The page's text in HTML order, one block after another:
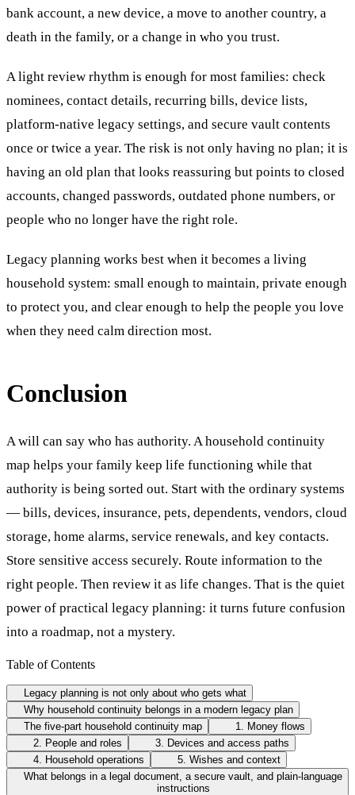
bank account, a new device, a move to another country, a
death in the family, or a change in who you trust.
A light review rhythm is enough for most families: check
nominees, contact details, recurring bills, device lists,
platform-native legacy settings, and secure vault contents
once or twice a year. The risk is not only having no plan; it is
having an old plan that looks reassuring but points to closed
accounts, changed passwords, outdated phone numbers, or
people who no longer have the right role.
Legacy planning works best when it becomes a living
household system: small enough to maintain, private enough
to protect you, and clear enough to help the people you love
when they need calm direction most.
Conclusion
A will can say who has authority. A household continuity
map helps your family keep life functioning while that
authority is being sorted out. Start with the ordinary systems
— bills, devices, insurance, pets, dependents, vendors, cloud
storage, home alarms, service renewals, and key contacts.
Store sensitive access securely. Route information to the
right people. Then review it as life changes. That is the quiet
power of practical legacy planning: it turns future confusion
into a roadmap, not a mystery.
Table of Contents
Legacy planning is not only about who gets what
Why household continuity belongs in a modern legacy plan
The five-part household continuity map
1. Money flows
2. People and roles
3. Devices and access paths
4. Household operations
5. Wishes and context
What belongs in a legal document, a secure vault, and plain-language
instructions